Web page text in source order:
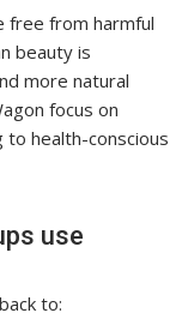
from harmful
beauty is
more natural
focus on
to health-conscious
use
to: